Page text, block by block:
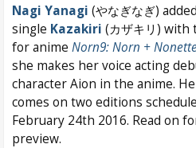
Nagi Yanagi (やなぎなぎ)
single Kazakiri (カザキリ)
for anime Norn9: Norn +
she makes her voice acting
character Aion in the anime.
comes on two editions
February 24th 2016. Read on
preview.